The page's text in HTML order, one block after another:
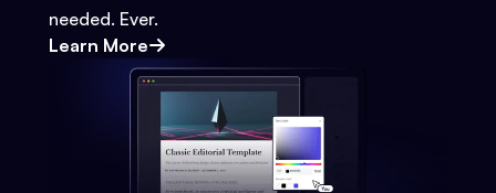
needed. Ever.
Learn More